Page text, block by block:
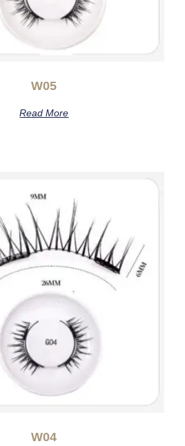
W05
Read More
W04